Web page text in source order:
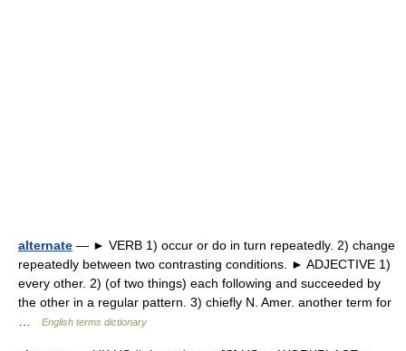
alternate — ► VERB 1) occur or do in turn repeatedly. 2) change
repeatedly between two contrasting conditions. ► ADJECTIVE 1)
every other. 2) (of two things) each following and succeeded by
the other in a regular pattern. 3) chiefly N. Amer. another term for
English terms dictionary